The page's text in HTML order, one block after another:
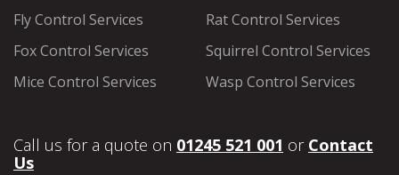
Fly Control Services
Fox Control Services
Mice Control Services
Rat Control Services
Squirrel Control Services
Wasp Control Services
Call us for a quote on 01245 521 001 or Contact
Us